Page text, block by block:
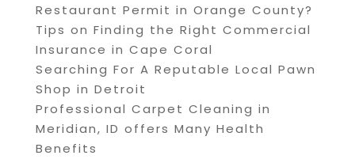
Restaurant Permit in Orange County?
Tips on Finding the Right Commercial
Insurance in Cape Coral
Searching For A Reputable Local Pawn
Shop in Detroit
Professional Carpet Cleaning in
Meridian, ID offers Many Health
Benefits